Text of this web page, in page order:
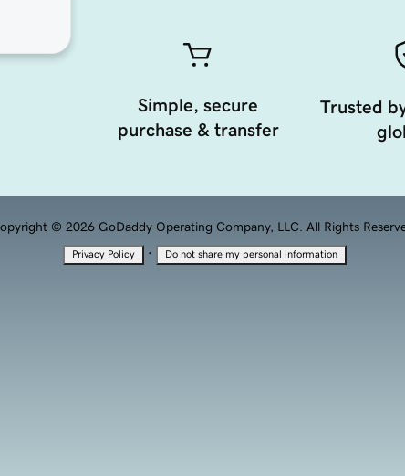
Simple, secure
purchase & transfer
Trusted
© 2026 GoDaddy Operating Company, LLC. All Rights
Privacy Policy · Do not share my personal information